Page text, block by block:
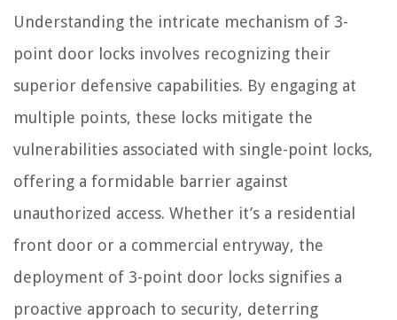
Understanding the intricate mechanism of 3-
point door locks involves recognizing their
superior defensive capabilities. By engaging at
multiple points, these locks mitigate the
vulnerabilities associated with single-point locks,
offering a formidable barrier against
unauthorized access. Whether it’s a residential
front door or a commercial entryway, the
deployment of 3-point door locks signifies a
proactive approach to security, deterring